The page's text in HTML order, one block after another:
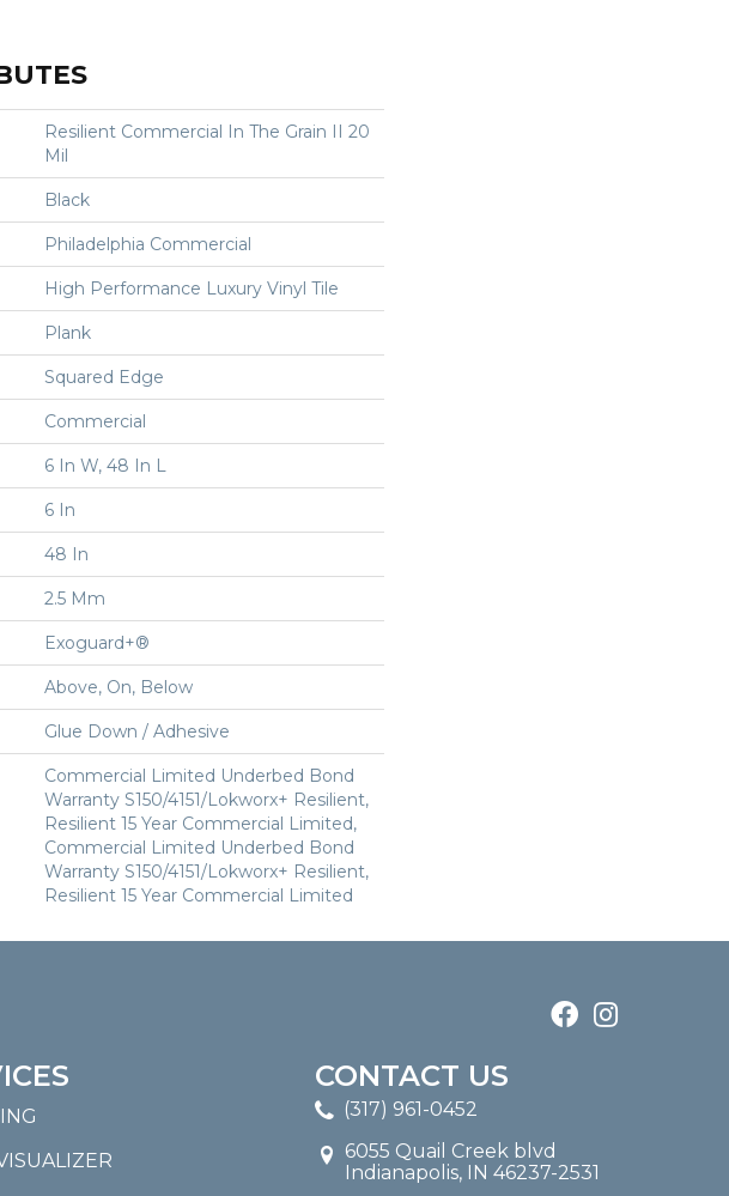
Resilient Commercial In The Grain II 20
Mil
Black
Philadelphia Commercial
High Performance Luxury Vinyl Tile
Plank
Squared Edge
Commercial
6 In W, 48 In L
6 In
48 In
2.5 Mm
Exoguard+®
Above, On, Below
Glue Down / Adhesive
Commercial Limited Underbed Bond
Warranty S150/4151/Lokworx+ Resilient,
Resilient 15 Year Commercial Limited,
Commercial Limited Underbed Bond
Warranty S150/4151/Lokworx+ Resilient,
Resilient 15 Year Commercial Limited
CONTACT US
(317) 961-0452
6055 Quail Creek blvd
Indianapolis, IN 46237-2531